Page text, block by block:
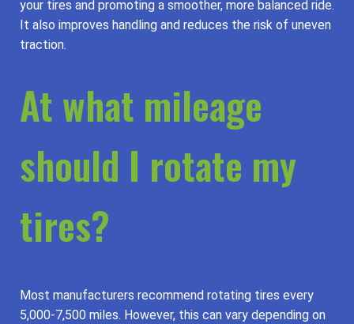
your tires and promoting a smoother, more balanced ride.
It also improves handling and reduces the risk of uneven
traction.
At what mileage
should I rotate my
tires?
Most manufacturers recommend rotating tires every
5,000-7,500 miles. However, this can vary depending on